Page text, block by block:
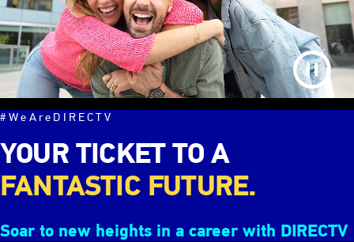
#WeAreDIRECTV
YOUR TICKET TO A
FANTASTIC FUTURE.
Soar to new heights in a career with DIRECTV